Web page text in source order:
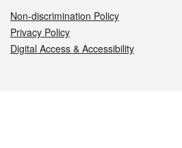
Non-discrimination Policy
Privacy Policy
Digital Access & Accessibility